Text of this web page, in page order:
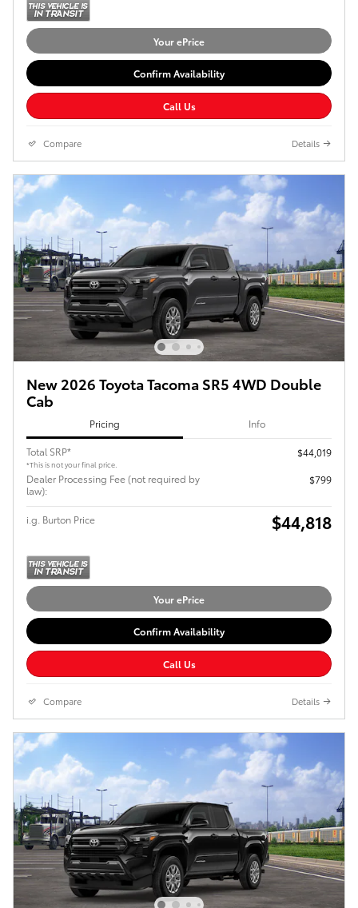
Your ePrice
Confirm Availability
Call Us
Compare Details
New 2026 Toyota Tacoma SR5 4WD Double
Cab
Pricing Info
Total SRP*
*This is not your final price.
$44,019
Dealer Processing Fee (not required by
law):
$799
i.g. Burton Price $44,818
Your ePrice
Confirm Availability
Call Us
Compare Details